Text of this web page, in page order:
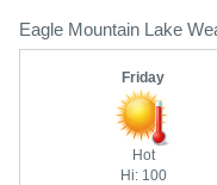
Eagle Mountain Lake
Friday
Hot
Hi: 100